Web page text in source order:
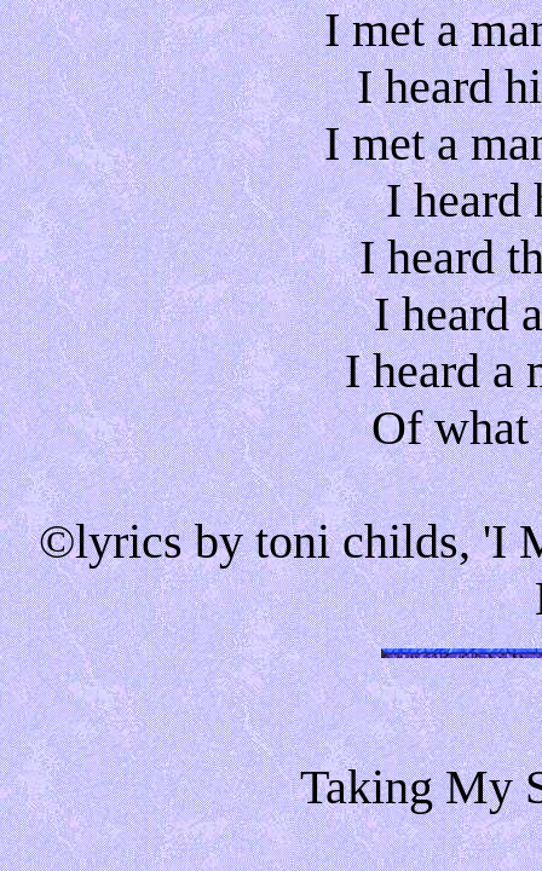
I met a
I heard
I met a
I heard
I heard
I heard
I heard a
Of what
©lyrics by toni childs, 'I
Taking My